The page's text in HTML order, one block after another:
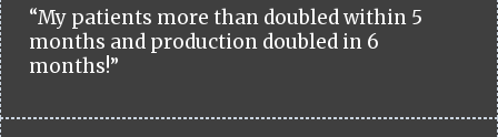
“My patients more than doubled within 5
months and production doubled in 6
months!”